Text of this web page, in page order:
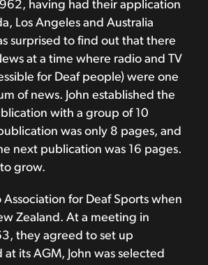
having had their application
Los Angeles and Australia
surprised to find out that there
at a time where radio and TV
for Deaf people) were one
of news. John established the
with a group of 10
was only 8 pages, and
next publication was 16 pages.
grow.
Association for Deaf Sports when
Zealand. At a meeting in
they agreed to set up
its AGM, John was selected